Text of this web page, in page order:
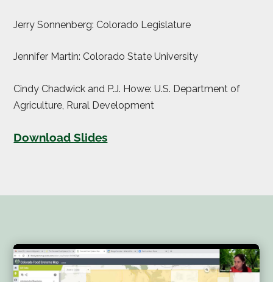
Jerry Sonnenberg: Colorado Legislature
Jennifer Martin: Colorado State University
Cindy Chadwick and P.J. Howe: U.S. Department of
Agriculture, Rural Development
Download Slides